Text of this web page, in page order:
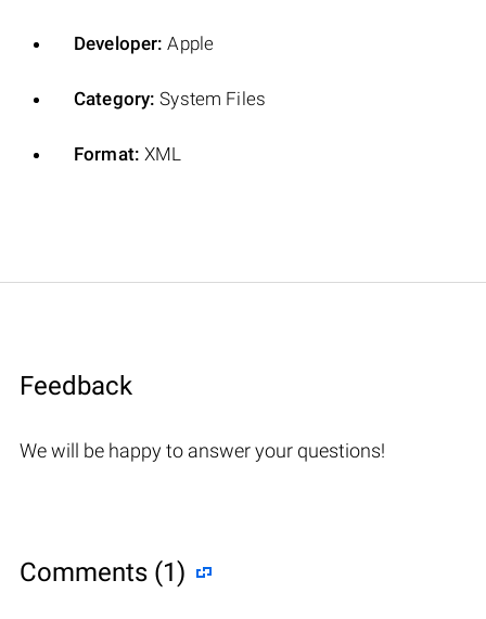
Developer: Apple
Category: System Files
Format: XML
Feedback
We will be happy to answer your questions!
Comments (1)